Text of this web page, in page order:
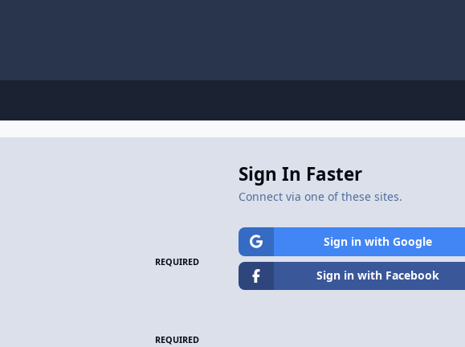
REQUIRED
REQUIRED
Sign In Faster
Connect via one of these sites.
Sign in with Google
Sign in with Facebook